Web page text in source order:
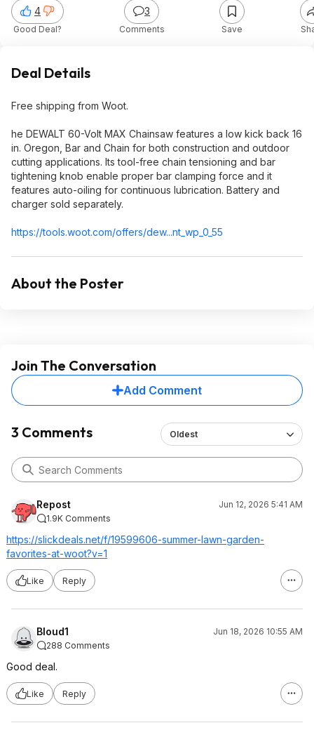
4
Good Deal?
3
Comments Save
Deal Details
Free shipping from Woot.
he DEWALT 60-Volt MAX Chainsaw features a low kick back 16
in. Oregon, Bar and Chain for both construction and outdoor
cutting applications. Its tool-free chain tensioning and bar
tightening knob enable proper bar clamping force and it
features auto-oiling for continuous lubrication. Battery and
charger sold separately.
https://tools.woot.com/offers/dew...nt_wp_0_55
About the Poster
Join The Conversation
Add Comment
3 Comments Oldest
Repost
Jun 12, 2026 5:41 AM
1.9K Comments
https://slickdeals.net/f/19599606-summer-lawn-garden-
favorites-at-woot?v=1
Like Reply
Bloud1
Jun 18, 2026 10:55 AM
288 Comments
Good deal.
Like Reply